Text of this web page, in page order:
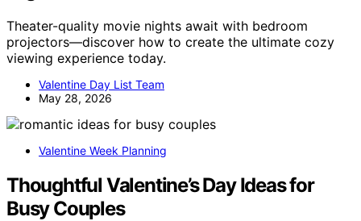
Theater-quality movie nights await with bedroom
projectors—discover how to create the ultimate cozy
viewing experience today.
Valentine Day List Team
May 28, 2026
Valentine Week Planning
Thoughtful Valentine’s Day Ideas for
Busy Couples